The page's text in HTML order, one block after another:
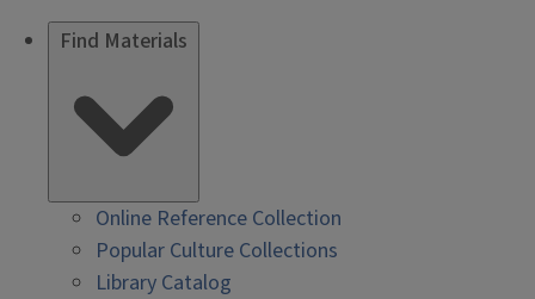
Find Materials
Online Reference Collection
Popular Culture Collections
Library Catalog